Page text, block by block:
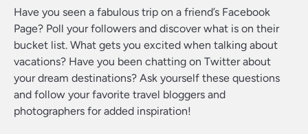
Have you seen a fabulous trip on a friend’s Facebook
Page? Poll your followers and discover what is on their
bucket list. What gets you excited when talking about
vacations? Have you been chatting on Twitter about
your dream destinations? Ask yourself these questions
and follow your favorite travel bloggers and
photographers for added inspiration!